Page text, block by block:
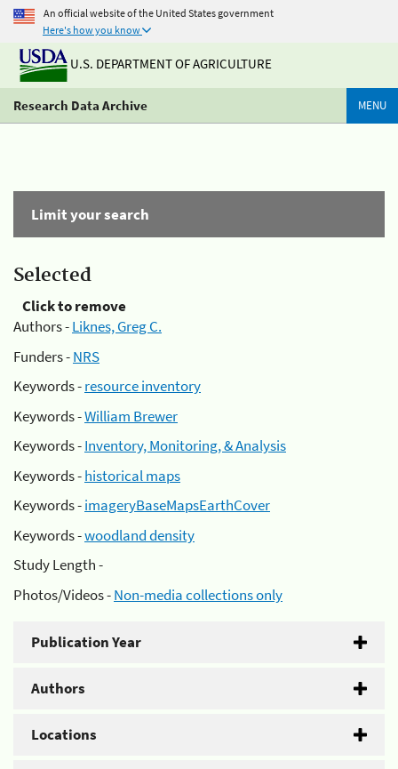
An official website of the United States government
Here's how you know
U.S. DEPARTMENT OF AGRICULTURE
Research Data Archive MENU
Limit your search
Selected
Click to remove
Authors -Liknes, Greg C.
Funders -NRS
Keywords -resource inventory
Keywords -William Brewer
Keywords -Inventory, Monitoring, & Analysis
Keywords -historical maps
Keywords -imageryBaseMapsEarthCover
Keywords -woodland density
Study Length -
Photos/Videos -Non-media collections only
Publication Year
Authors
Locations